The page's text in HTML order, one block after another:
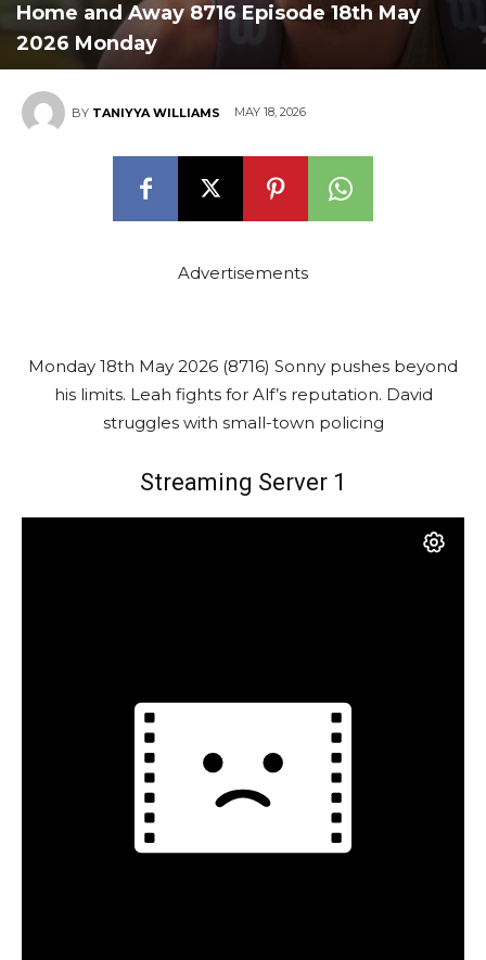
Home and Away 8716 Episode 18th May
2026 Monday
BY TANIYYA WILLIAMS MAY 18, 2026
Advertisements
Monday 18th May 2026 (8716) Sonny pushes beyond
his limits. Leah fights for Alf’s reputation. David
struggles with small-town policing
Streaming Server 1